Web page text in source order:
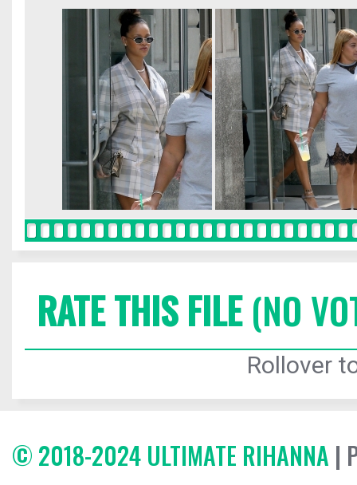
RATE THIS FILE(NO
Rollover
© 2018-2024 ULTIMATE RIHANNA |